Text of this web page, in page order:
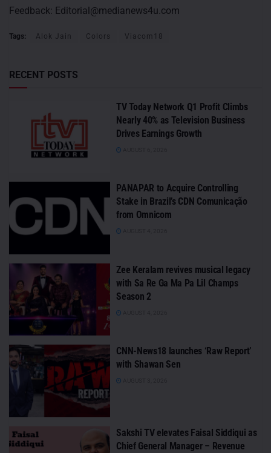
Feedback: Editorial@medianews4u.com
Tags: Alok Jain Colors Viacom18
RECENT POSTS
TV Today Network Q1 Profit Climbs
Nearly 40% as Television Business
Drives Earnings Growth
PANAPAR to Acquire Controlling
Stake in Brazil’s CDN Comunicação
from Omnicom
Zee Keralam revives musical legacy
with Sa Re Ga Ma Pa Lil Champs
Season 2
CNN-News18 launches ‘Raw Report’
with Shawan Sen
Sakshi TV elevates Faisal Siddiqui as
Chief General Manager – Revenue